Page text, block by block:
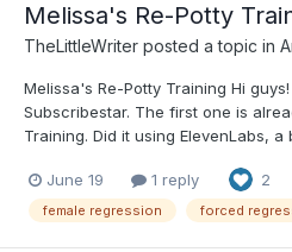
Melissa's Re-Potty
TheLittleWriter posted a topic in
Melissa's Re-Potty Training Hi
Subscribestar. The first one is
Training. Did it using ElevenLabs, a
June 19 1 reply 2
female regression forced